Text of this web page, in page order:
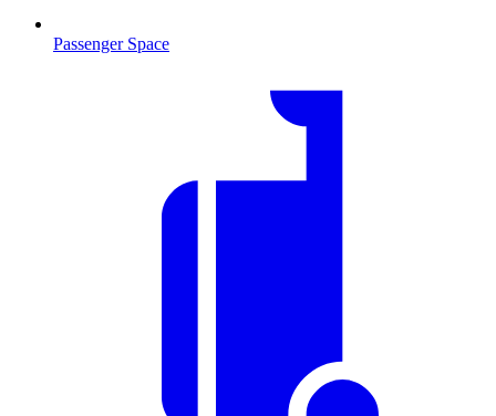
Passenger Space